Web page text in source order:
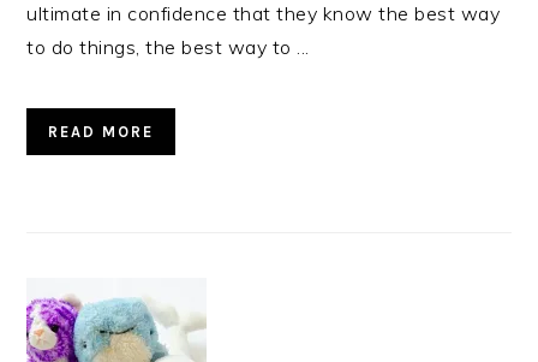
ultimate in confidence that they know the best way
to do things, the best way to ...
READ MORE